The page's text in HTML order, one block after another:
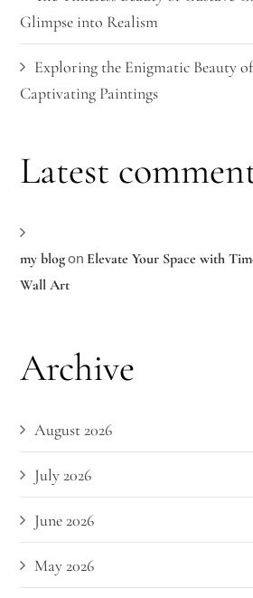
Glimpse into Realism
Exploring the Enigmatic Beauty of
Captivating Paintings
Latest
my blogon Elevate Your Space with
Wall Art
Archive
August 2026
July 2026
June 2026
May 2026